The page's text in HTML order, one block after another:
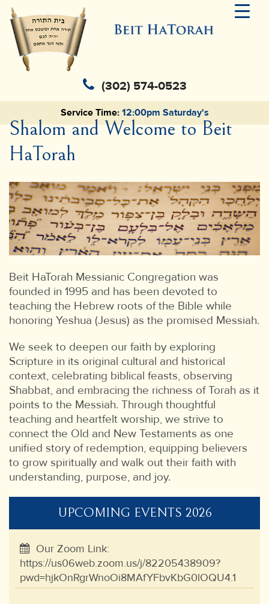
(302) 574-0523
Service Time: 12:00pm Saturday's
Shalom and Welcome to Beit
HaTorah
Beit HaTorah Messianic Congregation was
founded in 1995 and has been devoted to
teaching the Hebrew roots of the Bible while
honoring Yeshua (Jesus) as the promised Messiah.
We seek to deepen our faith by exploring
Scripture in its original cultural and historical
context, celebrating biblical feasts, observing
Shabbat, and embracing the richness of Torah as it
points to the Messiah. Through thoughtful
teaching and heartfelt worship, we strive to
connect the Old and New Testaments as one
unified story of redemption, equipping believers
to grow spiritually and walk out their faith with
understanding, purpose, and joy.
UPCOMING EVENTS 2026
Our Zoom Link:
https://us06web.zoom.us/j/82205438909?
pwd=hjkOnRgrWnoOi8MAfYFbvKbG0lOQU4.1